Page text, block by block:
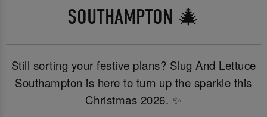
SOUTHAMPTON 🎄
Still sorting your festive plans? Slug And Lettuce
Southampton is here to turn up the sparkle this
Christmas 2026. ✨